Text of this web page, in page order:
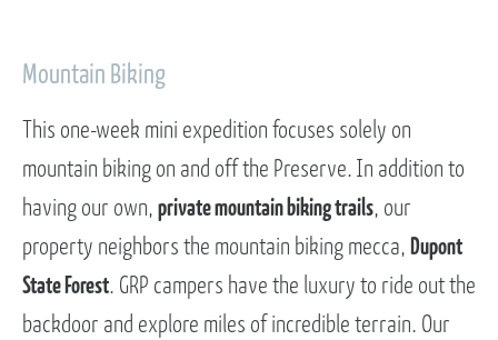
Mountain Biking
This one-week mini expedition focuses solely on
mountain biking on and off the Preserve. In addition to
having our own, private mountain biking trails, our
property neighbors the mountain biking mecca, Dupont
State Forest. GRP campers have the luxury to ride out the
backdoor and explore miles of incredible terrain. Our